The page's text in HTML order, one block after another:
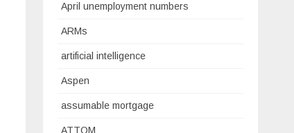
April unemployment numbers
ARMs
artificial intelligence
Aspen
assumable mortgage
ATTOM